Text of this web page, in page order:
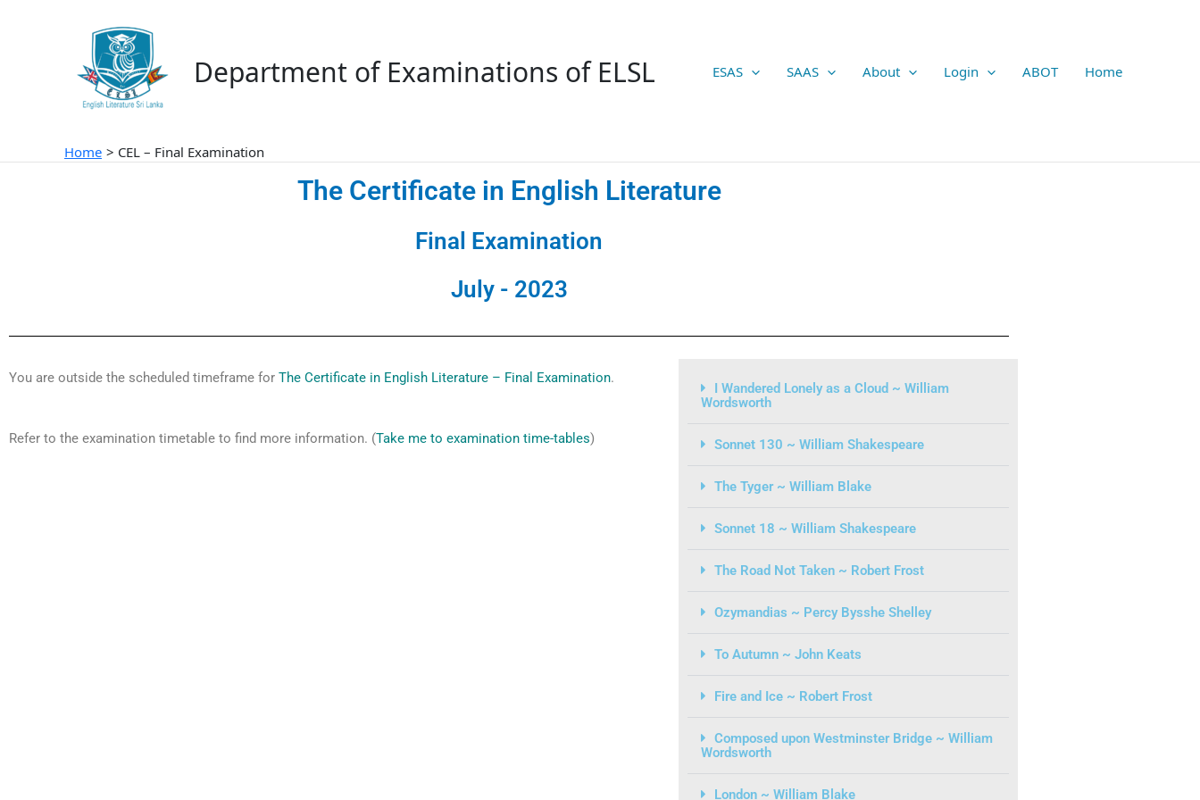
Department of Examinations of ELSL ESAS SAAS About Login ABOT Home
Home CEL – Final Examination
The Certificate in English Literature
Final Examination
July - 2023
You are outside the scheduled timeframe for The Certificate in English Literature – Final Examination.
Refer to the examination timetable to find more information. (Take me to examination time-tables)
I Wandered Lonely as a Cloud ~ William
Wordsworth
Sonnet 130 ~ William Shakespeare
The Tyger ~ William Blake
Sonnet 18 ~ William Shakespeare
The Road Not Taken ~ Robert Frost
Ozymandias ~ Percy Bysshe Shelley
To Autumn ~ John Keats
Fire and Ice ~ Robert Frost
Composed upon Westminster Bridge ~ William
Wordsworth
London ~ William Blake